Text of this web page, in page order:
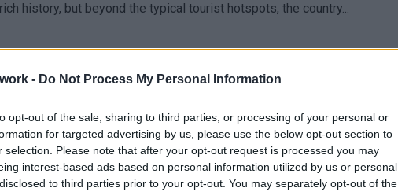
- Do Not Process My Personal Information
opt-out of the sale, sharing to third parties, or processing of your personal or
for targeted advertising by us, please use the below opt-out section to
selection. Please note that after your opt-out request is processed you may
interest-based ads based on personal information utilized by us or personal
to third parties prior to your opt-out. You may separately opt-out of the
history, but beyond the typical tourist hotspots, the country...